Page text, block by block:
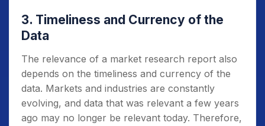
3. Timeliness and Currency of the
Data
The relevance of a market research report also
depends on the timeliness and currency of the
data. Markets and industries are constantly
evolving, and data that was relevant a few years
ago may no longer be relevant today. Therefore,